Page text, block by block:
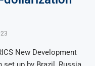
New Development